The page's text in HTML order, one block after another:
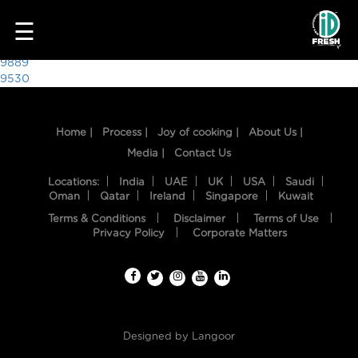
HOME
☰
3504
Post
navigation
9889
9530
Home | Process | Joy of cooking |
About Us |
Media |
Contact Us
Locations: India UAE UK USA
Saudi
Oman
Qatar Ireland Singapore Kuwait
Terms & Conditions Disclaimer
Terms of Use
Privacy Policy
Corporate Matters
Designed by Langoor